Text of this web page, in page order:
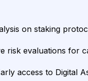
on staking
risk evaluations for
access to Digital